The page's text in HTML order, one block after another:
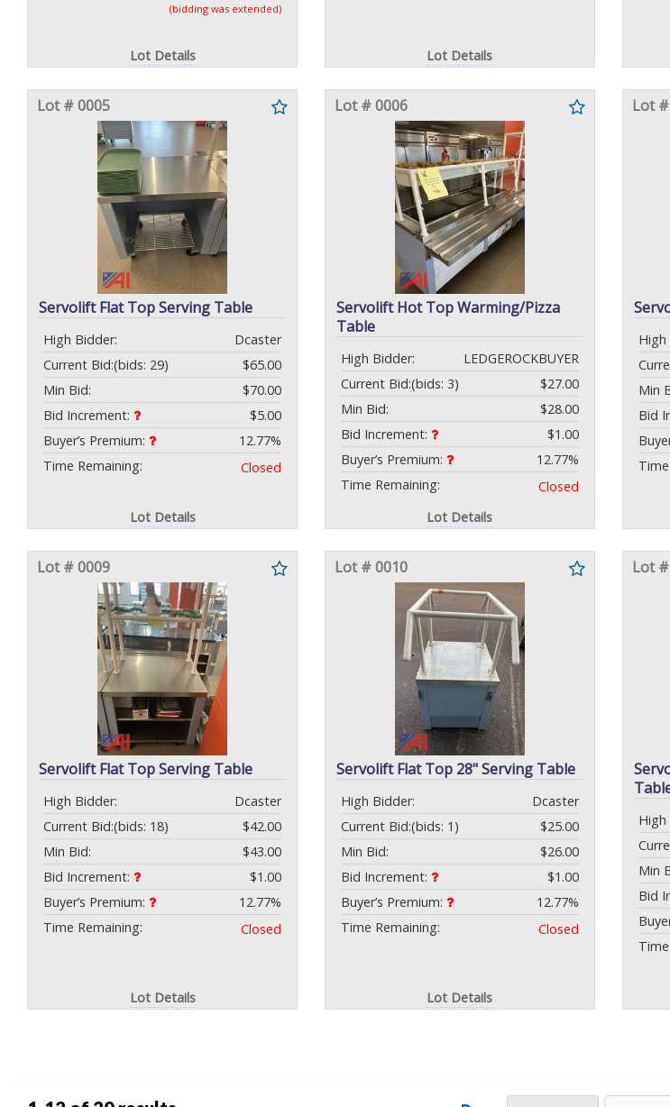
(bidding was extended)
Lot Details Lot Details
Lot # 0005
Servolift Flat Top Serving Table
High Bidder:
Dcaster
Current Bid:
$65.00
(bids: 29)
Min Bid:
$70.00
Bid Increment:
$5.00
Buyer’s Premium:
12.77%
Time Remaining:
Closed
Lot Details
Lot # 0006
Servolift Hot Top Warming/Pizza
Table
High Bidder:
LEDGEROCKBUYER
Current Bid:
$27.00
(bids: 3)
Min Bid:
$28.00
Bid Increment:
$1.00
Buyer’s Premium:
12.77%
Time Remaining:
Closed
Lot Details
Lot
High
Min
Bid
Lot # 0009
Servolift Flat Top Serving Table
High Bidder:
Dcaster
Current Bid:
$42.00
(bids: 18)
Min Bid:
$43.00
Bid Increment:
$1.00
Buyer’s Premium:
12.77%
Time Remaining:
Closed
Lot Details
Lot # 0010
Servolift Flat Top 28" Serving Table
High Bidder:
Dcaster
Current Bid:
$25.00
(bids: 1)
Min Bid:
$26.00
Bid Increment:
$1.00
Buyer’s Premium:
12.77%
Time Remaining:
Closed
Lot Details
Lot
High
Min
Bid